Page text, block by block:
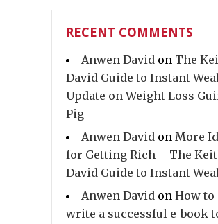
RECENT COMMENTS
Anwen David on The
David Guide to Instant
Update on Weight Loss
Pig
Anwen David on More
for Getting Rich – The
David Guide to Instant
Anwen David on How to
write a successful e-book